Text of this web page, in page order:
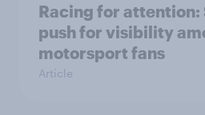
Racing for attention:
push for visibility
motorsport fans
Article